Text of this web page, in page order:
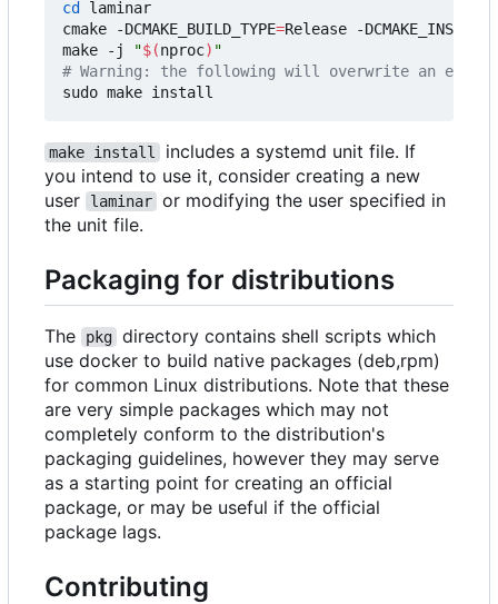
cd laminar
cmake -DCMAKE_BUILD_TYPE=Release -
make -j
"$(nproc) "
# Warning: the following will overwrite an
make install
includes a systemd unit file. If
you intend to use it, consider creating a new
user
laminar or modifying the user specified in
the unit file.
Packaging for distributions
The pkg directory contains shell scripts which
use docker to build native packages (deb,rpm)
for common Linux distributions. Note that these
are very simple packages which may not
completely conform to the distribution's
packaging guidelines, however they may serve
as a starting point for creating an official
package, or may be useful if the official
package lags.
Contributing